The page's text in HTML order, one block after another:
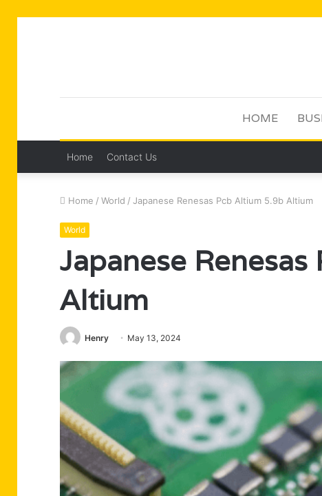
HOME
Home Contact Us
Home / World / Japanese Renesas Pcb Altium 5.9b Altium
World
Japanese
Altium
Henry May 13, 2024